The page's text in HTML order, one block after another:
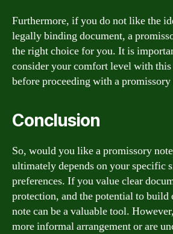
Furthermore, if you do not like the
legally binding document, a
the right choice for you. It is
consider your comfort level with
before proceeding with a promissory
Conclusion
So, would you like a promissory
ultimately depends on your specific
preferences. If you value clear
protection, and the potential to build
note can be a valuable tool.
more informal arrangement or are